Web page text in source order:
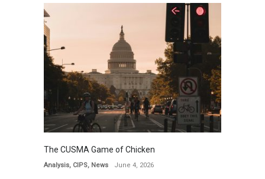
The CUSMA Game of Chicken
Analysis, CIPS, News June 4, 2026